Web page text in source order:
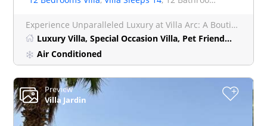
Experience Unparalleled Luxury at Villa Arc: A Boutique Hotel-Style Retreat near Palma Nestled just 1
Luxury Villa, Special Occasion Villa, Pet Friendly Villa, Short Stay
Air Conditioned
Preview
Villa Jardin
+